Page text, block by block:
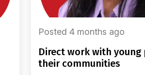
Posted 4 months ago
direct work with young people and
their communities